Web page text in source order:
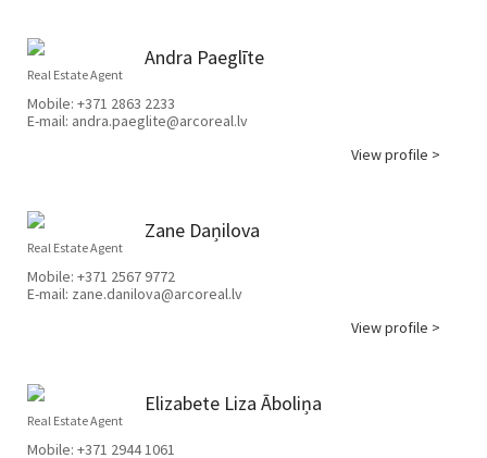
Andra Paeglīte
Real Estate Agent
Mobile: +371 2863 2233
E-mail: andra.paeglite@arcoreal.lv
View profile >
Zane Daņilova
Real Estate Agent
Mobile: +371 2567 9772
E-mail: zane.danilova@arcoreal.lv
View profile >
Elizabete Liza Āboliņa
Real Estate Agent
Mobile: +371 2944 1061